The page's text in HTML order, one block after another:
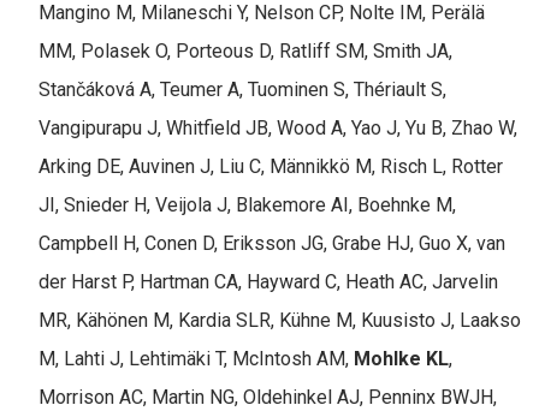
Mangino M, Milaneschi Y, Nelson CP, Nolte IM, Perälä
MM, Polasek O, Porteous D, Ratliff SM, Smith JA,
Stančáková A, Teumer A, Tuominen S, Thériault S,
Vangipurapu J, Whitfield JB, Wood A, Yao J, Yu B, Zhao W,
Arking DE, Auvinen J, Liu C, Männikkö M, Risch L, Rotter
JI, Snieder H, Veijola J, Blakemore AI, Boehnke M,
Campbell H, Conen D, Eriksson JG, Grabe HJ, Guo X, van
der Harst P, Hartman CA, Hayward C, Heath AC, Jarvelin
MR, Kähönen M, Kardia SLR, Kühne M, Kuusisto J, Laakso
M, Lahti J, Lehtimäki T, McIntosh AM, Mohlke KL,
Morrison AC, Martin NG, Oldehinkel AJ, Penninx BWJH,